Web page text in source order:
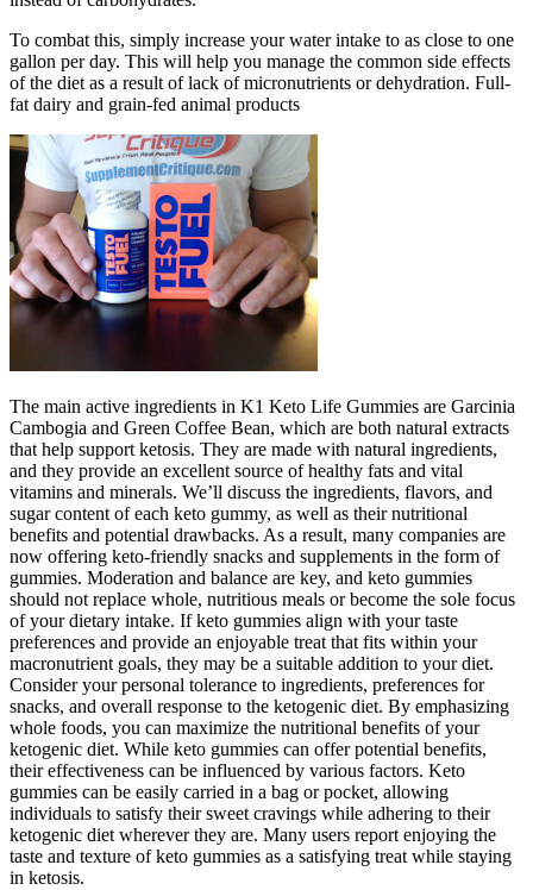
To combat this, simply increase your water intake to as close to one
gallon per day. This will help you manage the common side effects
of the diet as a result of lack of micronutrients or dehydration. Full-
fat dairy and grain-fed animal products
The main active ingredients in K1 Keto Life Gummies are Garcinia
Cambogia and Green Coffee Bean, which are both natural extracts
that help support ketosis. They are made with natural ingredients,
and they provide an excellent source of healthy fats and vital
vitamins and minerals. We’ll discuss the ingredients, flavors, and
sugar content of each keto gummy, as well as their nutritional
benefits and potential drawbacks. As a result, many companies are
now offering keto-friendly snacks and supplements in the form of
gummies. Moderation and balance are key, and keto gummies
should not replace whole, nutritious meals or become the sole focus
of your dietary intake. If keto gummies align with your taste
preferences and provide an enjoyable treat that fits within your
macronutrient goals, they may be a suitable addition to your diet.
Consider your personal tolerance to ingredients, preferences for
snacks, and overall response to the ketogenic diet. By emphasizing
whole foods, you can maximize the nutritional benefits of your
ketogenic diet. While keto gummies can offer potential benefits,
their effectiveness can be influenced by various factors. Keto
gummies can be easily carried in a bag or pocket, allowing
individuals to satisfy their sweet cravings while adhering to their
ketogenic diet wherever they are. Many users report enjoying the
taste and texture of keto gummies as a satisfying treat while staying
in ketosis.